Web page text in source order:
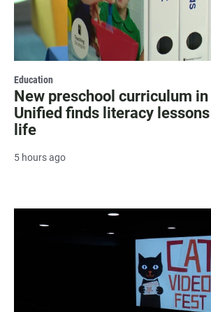
Education
New preschool curriculum
Unified finds literacy
life
5 hours ago